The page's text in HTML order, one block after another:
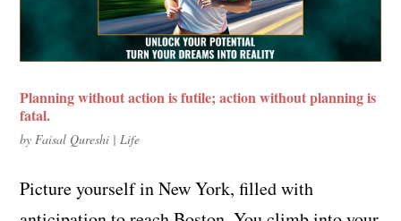
Planning without action is futile; action without planning is
fatal.
by Faisal Qureshi | Life
Picture yourself in New York, filled with